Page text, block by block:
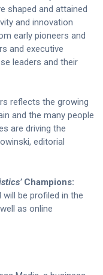
shaped and attained
and innovation
early pioneers and
and executive
leaders and their
reflects the growing
and the many people
are driving the
editorial
Champions:
will be profiled in the
as online